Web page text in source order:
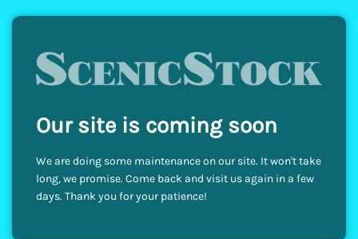
Our site is coming soon
We are doing some maintenance on our site. It won't take
long, we promise. Come back and visit us again in a few
days. Thank you for your patience!